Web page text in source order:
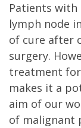
Patients with
lymph node
of cure after
surgery.
treatment
makes it a
aim of our
of malignant